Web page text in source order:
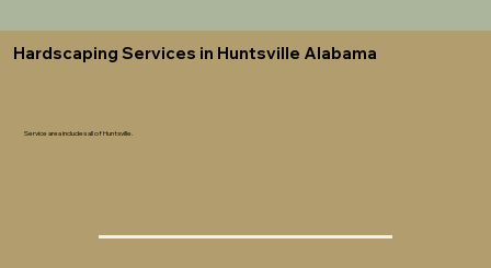
Hardscaping Services in Huntsville Alabama
Service area includes all of Huntsville.